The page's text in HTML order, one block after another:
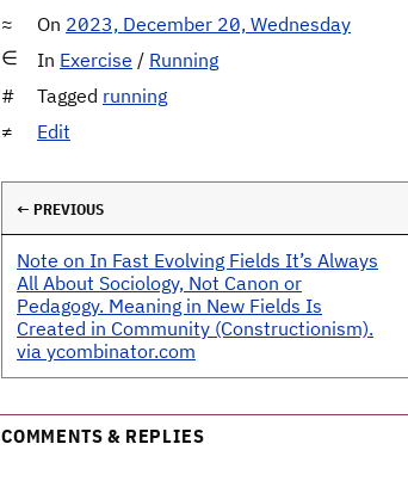
On 2023, December 20, Wednesday
In Exercise / Running
Tagged running
Edit
← PREVIOUS
Note on In Fast Evolving Fields It’s Always
All About Sociology, Not Canon or
Pedagogy. Meaning in New Fields Is
Created in Community (Constructionism).
via ycombinator.com
COMMENTS & REPLIES